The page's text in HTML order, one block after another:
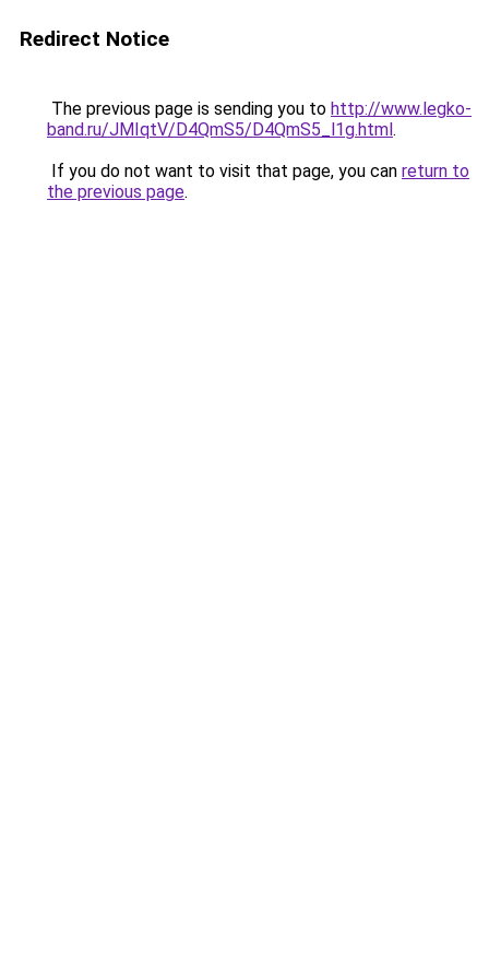
Redirect Notice
The previous page is sending you to http://www.legko-
band.ru/JMIqtV/D4QmS5/D4QmS5_l1g.html.
If you do not want to visit that page, you can return to
the previous page.